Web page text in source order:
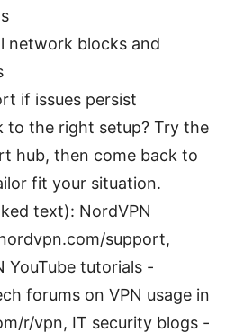
network blocks and
if issues persist
to the right setup? Try the
hub, then come back to
fit your situation.
text): NordVPN
support,
YouTube tutorials -
forums on VPN usage in
r/vpn, IT security blogs -